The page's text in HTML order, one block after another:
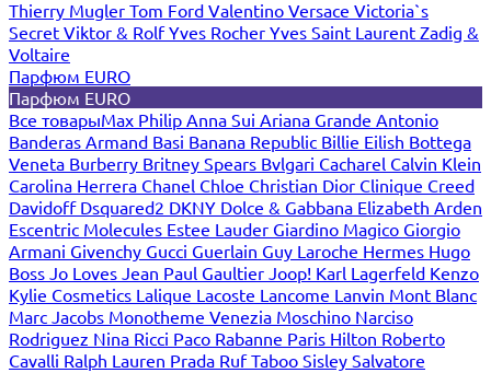
Thierry Mugler Tom Ford Valentino Versace Victoria`s
Secret Viktor & RolfYves Rocher Yves Saint Laurent Zadig &
Voltaire
Парфюм EURO
Парфюм EURO
Все товарыMax Philip Anna Sui Ariana Grande Antonio
Banderas Armand Basi Banana Republic Billie Eilish Bottega
Veneta Burberry Britney Spears Bvlgari Cacharel Calvin Klein
Carolina Herrera Chanel Chloe Christian Dior Clinique Creed
Davidoff Dsquared2 DKNY Dolce & Gabbana Elizabeth Arden
Escentric Molecules Estee Lauder Giardino Magico Giorgio
Armani Givenchy Gucci Guerlain Guy Laroche Hermes Hugo
Boss Jo Loves Jean Paul Gaultier Joop! Karl Lagerfeld Kenzo
Kylie Cosmetics Lalique Lacoste Lancome Lanvin Mont Blanc
Marc Jacobs Monotheme Venezia Moschino Narciso
Rodriguez Nina Ricci Paco Rabanne Paris Hilton Roberto
Cavalli Ralph Lauren Prada Ruf Taboo Sisley Salvatore